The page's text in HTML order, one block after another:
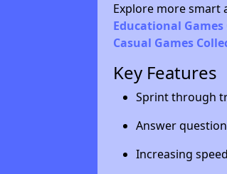
Explore more smart
Educational Games
Casual Games
Key Features
Sprint through
Answer
Increasing